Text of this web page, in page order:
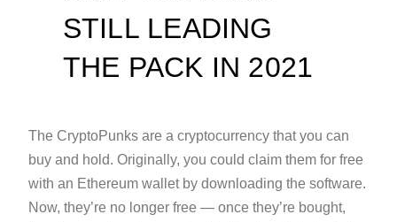
STILL LEADING
THE PACK IN 2021
The CryptoPunks are a cryptocurrency that you can
buy and hold. Originally, you could claim them for free
with an Ethereum wallet by downloading the software.
Now, they’re no longer free — once they’re bought,